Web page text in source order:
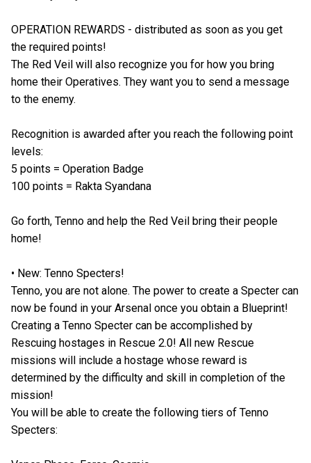
OPERATION REWARDS - distributed as soon as you get
the required points!
The Red Veil will also recognize you for how you bring
home their Operatives. They want you to send a message
to the enemy.
Recognition is awarded after you reach the following point
levels:
5 points = Operation Badge
100 points = Rakta Syandana
Go forth, Tenno and help the Red Veil bring their people
home!
• New: Tenno Specters!
Tenno, you are not alone. The power to create a Specter can
now be found in your Arsenal once you obtain a Blueprint!
Creating a Tenno Specter can be accomplished by
Rescuing hostages in Rescue 2.0! All new Rescue
missions will include a hostage whose reward is
determined by the difficulty and skill in completion of the
mission!
You will be able to create the following tiers of Tenno
Specters: